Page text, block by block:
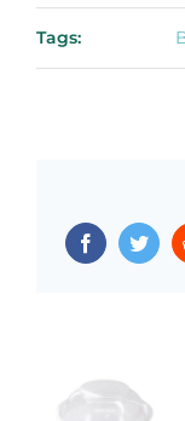
Tags:
Facebook